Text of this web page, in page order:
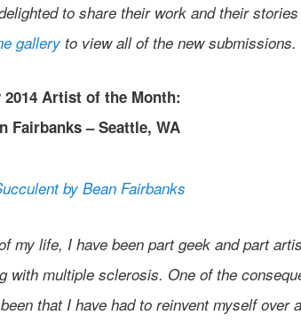
to share their work and their
galleryto view all of the new submissions.
2014 Artist of the Month:
Fairbanks – Seattle, WA
my life, I have been part geek and part
with multiple sclerosis. One of the
that I have had to reinvent myself over